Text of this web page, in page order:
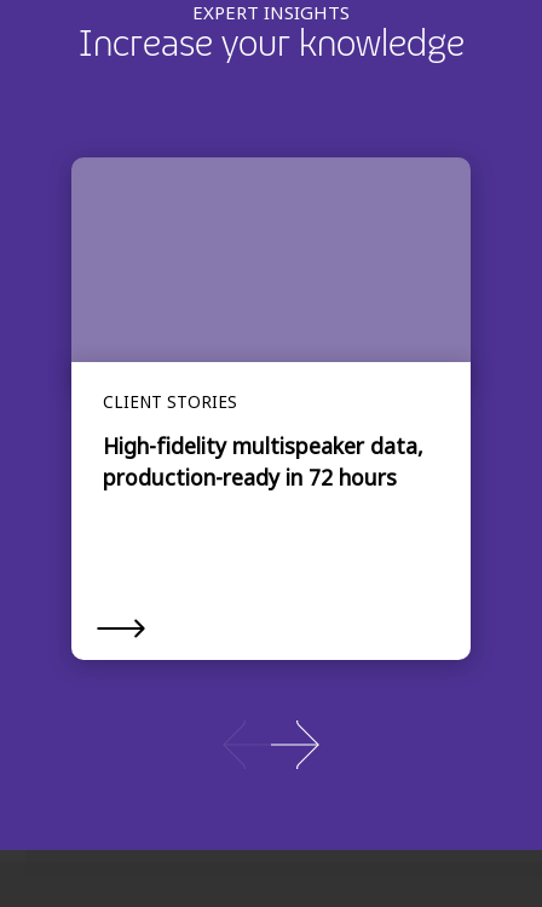
EXPERT INSIGHTS
Increase your knowledge
CLIENT STORIES
High-fidelity multispeaker data,
production-ready in 72 hours